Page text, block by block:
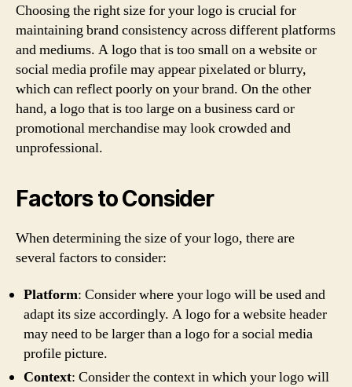
Choosing the right size for your logo is crucial for
maintaining brand consistency across different platforms
and mediums. A logo that is too small on a website or
social media profile may appear pixelated or blurry,
which can reflect poorly on your brand. On the other
hand, a logo that is too large on a business card or
promotional merchandise may look crowded and
unprofessional.
Factors to Consider
When determining the size of your logo, there are
several factors to consider:
Platform: Consider where your logo will be used and
adapt its size accordingly. A logo for a website header
may need to be larger than a logo for a social media
profile picture.
Context: Consider the context in which your logo will